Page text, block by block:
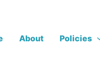
About Policies